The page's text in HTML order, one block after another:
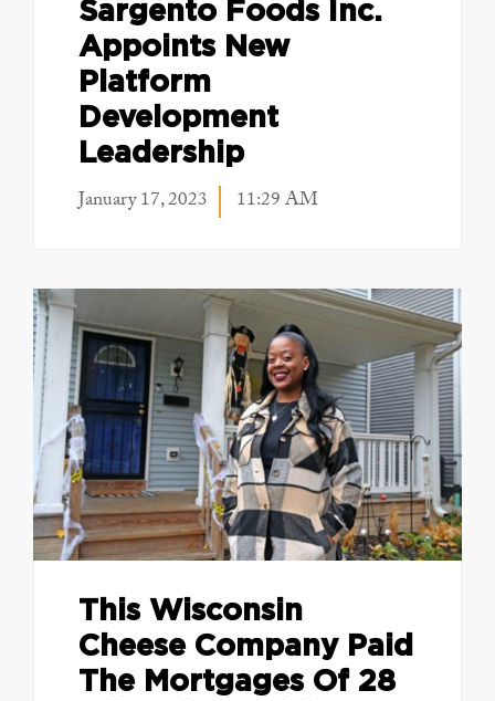
Sargento Foods Inc.
Appoints New
Platform
Development
Leadership
January 17, 2023 11:29 AM
This Wisconsin
Cheese Company Paid
The Mortgages Of 28